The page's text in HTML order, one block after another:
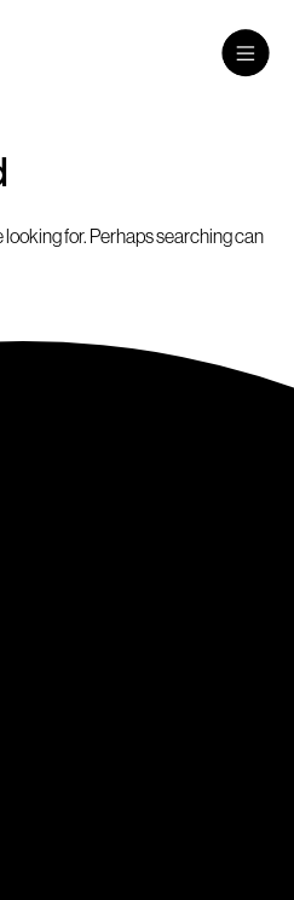
Toggle
Main
Menu
looking for. Perhaps searching can